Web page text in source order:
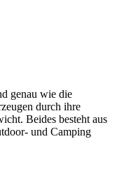
genau wie die
durch ihre
Beides besteht aus
und Camping